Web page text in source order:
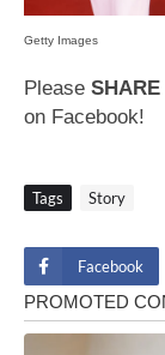
Getty Images
Please SHARE
on Facebook!
Tags Story
Facebook